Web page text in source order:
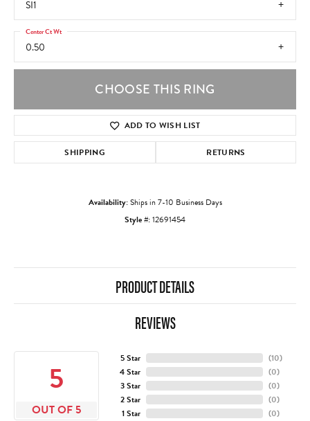
SI1
0.50
Center Ct Wt
CHOOSE THIS RING
ADD TO WISH LIST
SHIPPING RETURNS
Availability:Ships in 7-10 Business Days
Style #:12691454
PRODUCT DETAILS
REVIEWS
5
OUT OF 5
5 Star
4 Star
3 Star
2 Star
1 Star
(10)
(0)
(0)
(0)
(0)